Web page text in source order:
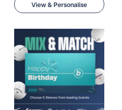
View & Personalise